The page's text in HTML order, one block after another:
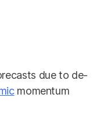
due to de-
momentum